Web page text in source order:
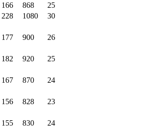
166 868
25
228 1080
30
177 900
26
182 920
25
167 870
24
156 828
23
155 830
24